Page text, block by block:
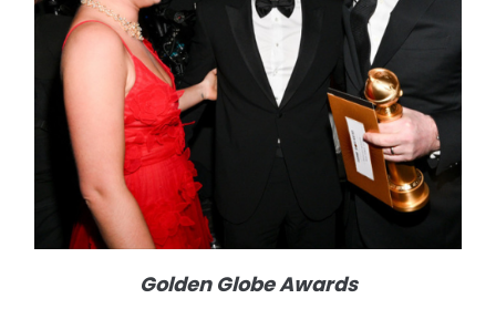
Golden Globe Awards